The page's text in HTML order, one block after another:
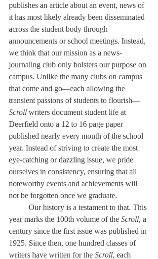
publishes an article about an event, news of
it has most likely already been disseminated
across the student body through
announcements or school meetings. Instead,
we think that our mission as a news-
journaling club only bolsters our purpose on
campus. Unlike the many clubs on campus
that come and go—each allowing the
transient passions of students to flourish—
Scroll writers document student life at
Deerfield onto a 12 to 16 page paper
published nearly every month of the school
year. Instead of striving to create the most
eye-catching or dazzling issue, we pride
ourselves in consistency, ensuring that all
noteworthy events and achievements will
not be forgotten once we graduate.
year marks the 100th volume of the Scroll, a
century since the first issue was published in
1925. Since then, one hundred classes of
writers have written for the Scroll, each